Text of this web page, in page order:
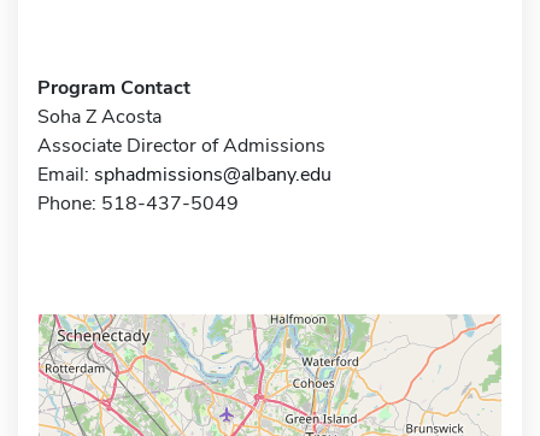
Program Contact
Soha Z Acosta
Associate Director of Admissions
Email: sphadmissions@albany.edu
Phone: 518-437-5049